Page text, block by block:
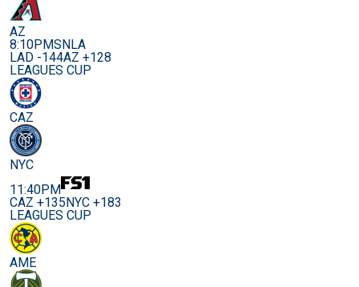
AZ
8:10PMSNLA
LAD -144AZ +128
LEAGUES CUP
CAZ
NYC
11:40PM
CAZ +135NYC +183
LEAGUES CUP
AME